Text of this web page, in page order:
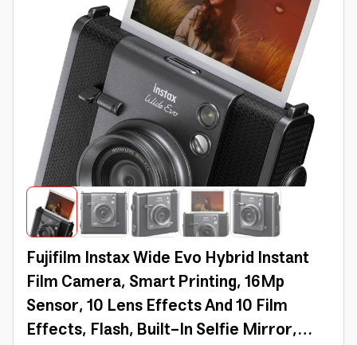
Fujifilm Instax Wide Evo Hybrid Instant
Film Camera, Smart Printing, 16Mp
Sensor, 10 Lens Effects And 10 Film
Effects, Flash, Built-In Selfie Mirror,